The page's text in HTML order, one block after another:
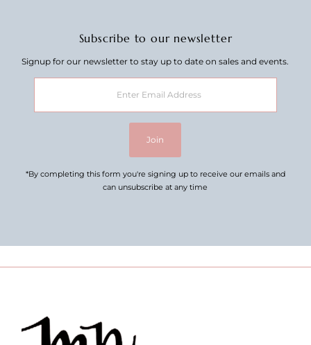
Subscribe to our newsletter
Signup for our newsletter to stay up to date on sales and events.
Address
Join
*By completing this form you're signing up to receive our emails and
can unsubscribe at any time